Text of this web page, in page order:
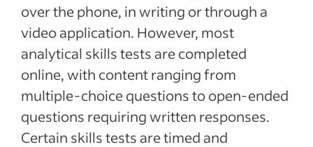
over the phone, in writing or through a
video application. However, most
analytical skills tests are completed
online, with content ranging from
multiple-choice questions to open-ended
questions requiring written responses.
Certain skills tests are timed and